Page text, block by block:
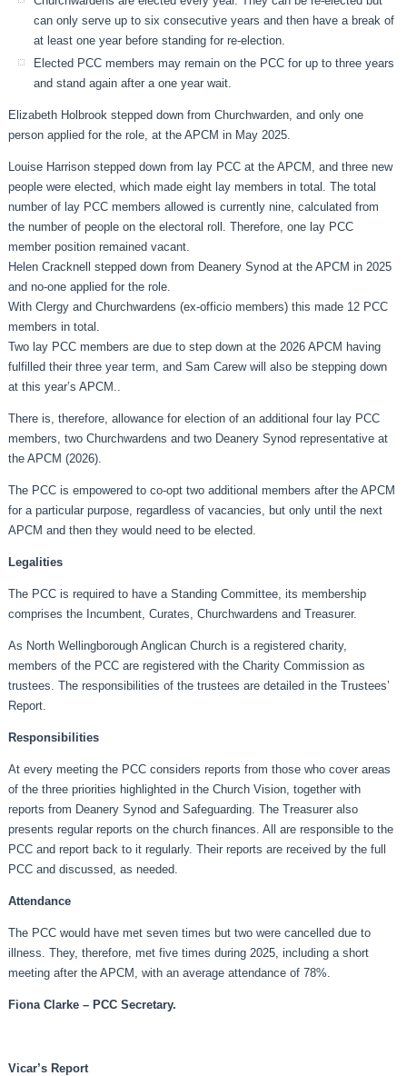
can only serve up to six consecutive years and then have a break of
at least one year before standing for re-election.
Elected PCC members may remain on the PCC for up to three years
and stand again after a one year wait.
Elizabeth Holbrook stepped down from Churchwarden, and only one
person applied for the role, at the APCM in May 2025.
Louise Harrison stepped down from lay PCC at the APCM, and three new
people were elected, which made eight lay members in total. The total
number of lay PCC members allowed is currently nine, calculated from
the number of people on the electoral roll. Therefore, one lay PCC
member position remained vacant.
Helen Cracknell stepped down from Deanery Synod at the APCM in 2025
and no-one applied for the role.
With Clergy and Churchwardens (ex-officio members) this made 12 PCC
members in total.
Two lay PCC members are due to step down at the 2026 APCM having
fulfilled their three year term, and Sam Carew will also be stepping down
at this year’s APCM..
There is, therefore, allowance for election of an additional four lay PCC
members, two Churchwardens and two Deanery Synod representative at
the APCM (2026).
The PCC is empowered to co-opt two additional members after the APCM
for a particular purpose, regardless of vacancies, but only until the next
APCM and then they would need to be elected.
Legalities
The PCC is required to have a Standing Committee, its membership
comprises the Incumbent, Curates, Churchwardens and Treasurer.
As North Wellingborough Anglican Church is a registered charity,
members of the PCC are registered with the Charity Commission as
trustees. The responsibilities of the trustees are detailed in the Trustees’
Report.
Responsibilities
At every meeting the PCC considers reports from those who cover areas
of the three priorities highlighted in the Church Vision, together with
reports from Deanery Synod and Safeguarding. The Treasurer also
presents regular reports on the church finances. All are responsible to the
PCC and report back to it regularly. Their reports are received by the full
PCC and discussed, as needed.
Attendance
The PCC would have met seven times but two were cancelled due to
illness. They, therefore, met five times during 2025, including a short
meeting after the APCM, with an average attendance of 78%.
Fiona Clarke – PCC Secretary.
Vicar’s Report